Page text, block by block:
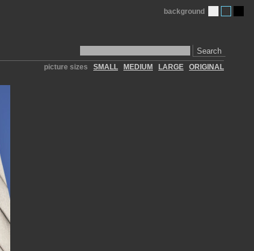
Search
background
picture sizes SMALL MEDIUM LARGE ORIGINAL